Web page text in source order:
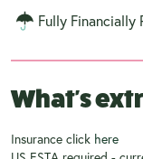
Fully Financially
What's
Insurance click here